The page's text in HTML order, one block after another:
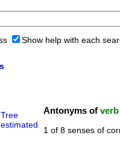
Show help with each
Antonyms of verb
1 of 8 senses of